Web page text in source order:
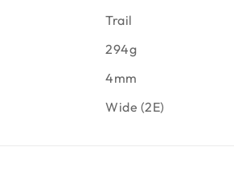
Trail
294g
4mm
Wide (2E)